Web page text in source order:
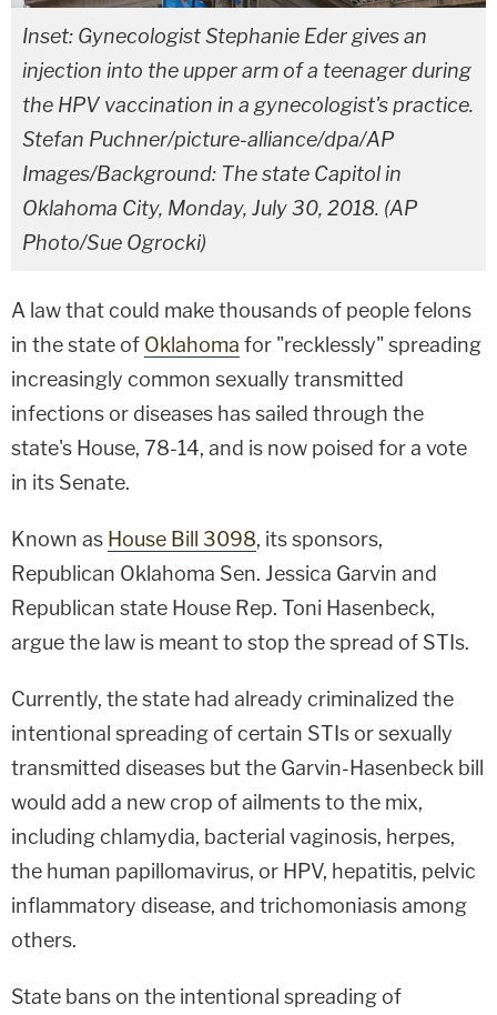
Inset: Gynecologist Stephanie Eder gives an
injection into the upper arm of a teenager during
the HPV vaccination in a gynecologist's practice.
Stefan Puchner/picture-alliance/dpa/AP
Images/Background: The state Capitol in
Oklahoma City, Monday, July 30, 2018. (AP
Photo/Sue Ogrocki)
A law that could make thousands of people felons
in the state of Oklahoma for "recklessly" spreading
increasingly common sexually transmitted
infections or diseases has sailed through the
state's House, 78-14, and is now poised for a vote
in its Senate.
Known as House Bill 3098, its sponsors,
Republican Oklahoma Sen. Jessica Garvin and
Republican state House Rep. Toni Hasenbeck,
argue the law is meant to stop the spread of STIs.
Currently, the state had already criminalized the
intentional spreading of certain STIs or sexually
transmitted diseases but the Garvin-Hasenbeck bill
would add a new crop of ailments to the mix,
including chlamydia, bacterial vaginosis, herpes,
the human papillomavirus, or HPV, hepatitis, pelvic
inflammatory disease, and trichomoniasis among
others.
State bans on the intentional spreading of